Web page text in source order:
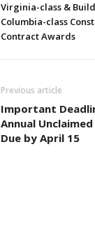
Virginia-class &
Columbia-class
Contract Awards
Previous article
Important
Annual
Due by April 15